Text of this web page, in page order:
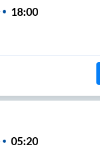
18:00
05:20